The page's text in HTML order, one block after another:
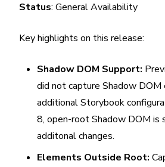
Status: General Availability
Key highlights on this release:
Shadow DOM Support:
did not capture Shadow
additional Storybook
8, open-root Shadow DOM
additonal changes.
Elements Outside Root: